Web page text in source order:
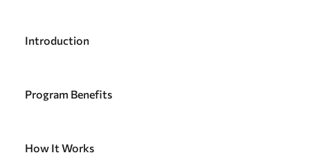
Introduction
Program Benefits
How It Works